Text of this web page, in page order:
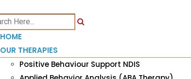
HOME
OUR THERAPIES
Positive Behaviour Support NDIS